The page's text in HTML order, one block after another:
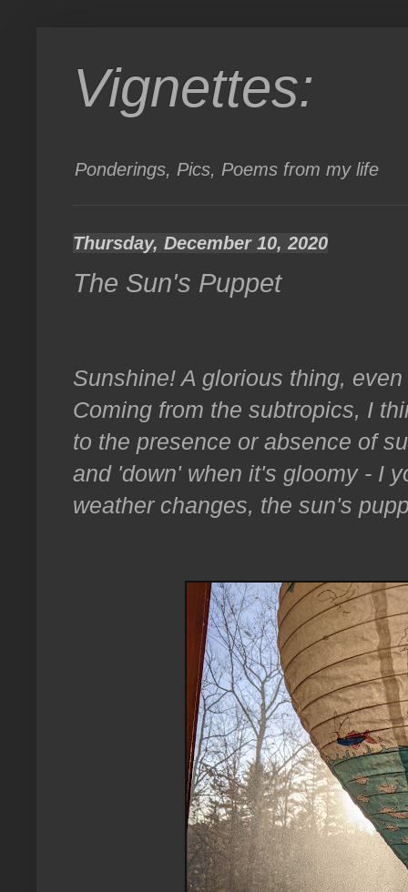
Vignettes:
Ponderings, Pics, Poems from my life
Thursday, December 10, 2020
The Sun's Puppet
Sunshine! A glorious thing,
Coming from the subtropics, I
to the presence or absence of
and 'down' when it's gloomy - I
weather changes, the sun's